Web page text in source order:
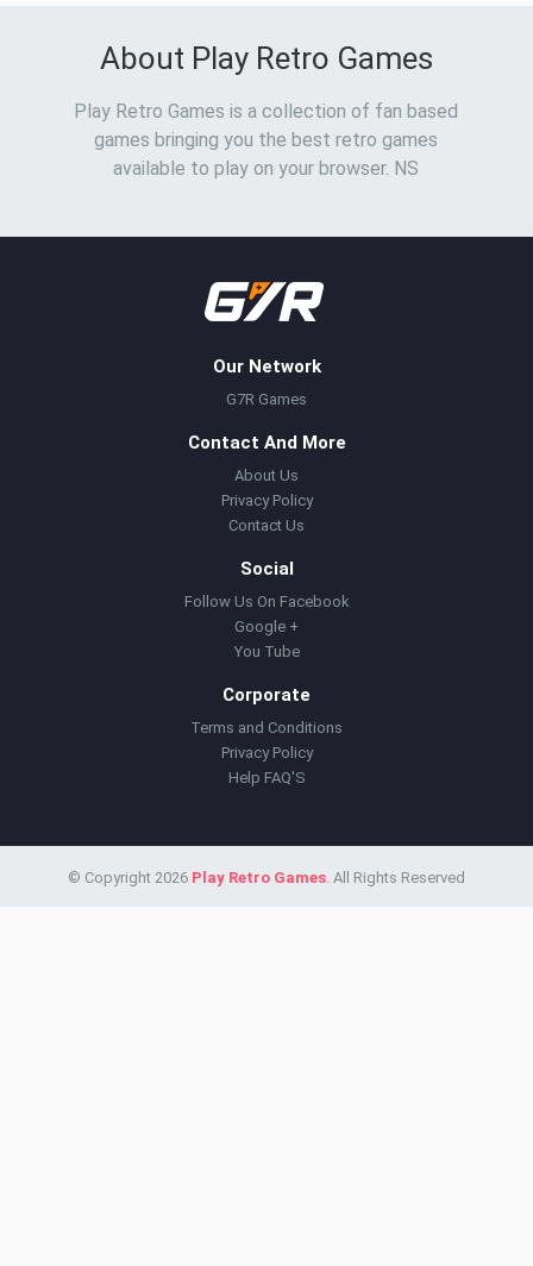
About Play Retro Games
Play Retro Games is a collection of fan based
games bringing you the best retro games
available to play on your browser. NS
Our Network
G7R Games
Contact And More
About Us
Privacy Policy
Contact Us
Social
Follow Us On Facebook
Google +
You Tube
Corporate
Terms and Conditions
Privacy Policy
Help FAQ'S
© Copyright 2026 Play Retro Games. All Rights Reserved